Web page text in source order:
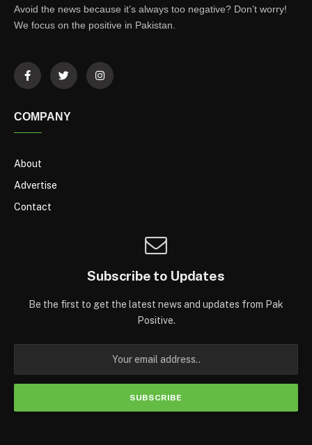
Avoid the news because it’s always too negative? Don’t worry!
We focus on the positive in Pakistan.
COMPANY
About
Advertise
Contact
Subscribe to Updates
Be the first to get the latest news and updates from Pak
Positive.